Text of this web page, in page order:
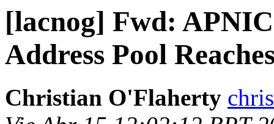
[lacnog] Fwd:
Address Pool
Christian O'Flaherty